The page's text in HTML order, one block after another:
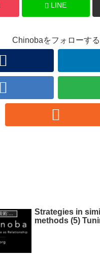
LINE
Chinobaをフォローする
Strategies in
methods (5)